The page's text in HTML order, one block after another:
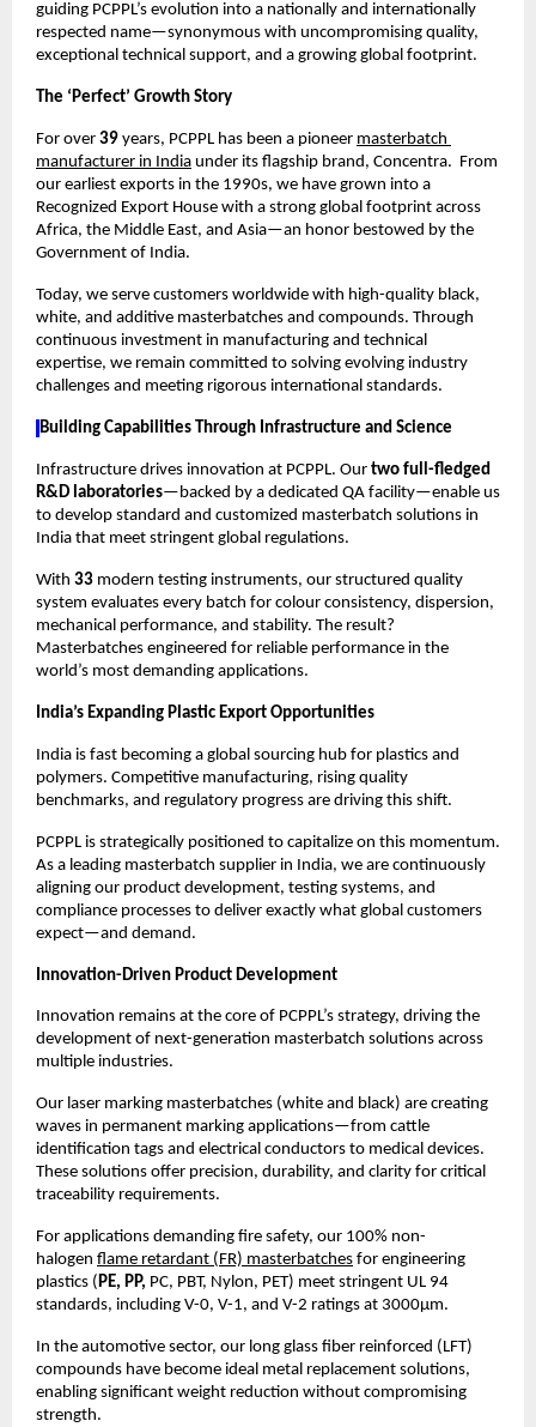
guiding PCPPL’s evolution into a nationally and internationally
respected name—synonymous with uncompromising quality,
exceptional technical support, and a growing global footprint.
The ‘Perfect’ Growth Story
For over 39 years, PCPPL has been a pioneer masterbatch
manufacturer in India under its flagship brand, Concentra.  From
our earliest exports in the 1990s, we have grown into a
Recognized Export House with a strong global footprint across
Africa, the Middle East, and Asia—an honor bestowed by the
Government of India.
Today, we serve customers worldwide with high-quality black,
white, and additive masterbatches and compounds. Through
continuous investment in manufacturing and technical
expertise, we remain committed to solving evolving industry
challenges and meeting rigorous international standards.
Building Capabilities Through Infrastructure and Science
Infrastructure drives innovation at PCPPL. Our two full-fledged
R&D laboratories—backed by a dedicated QA facility—enable us
to develop standard and customized masterbatch solutions in
India that meet stringent global regulations.
With 33 modern testing instruments, our structured quality
system evaluates every batch for colour consistency, dispersion,
mechanical performance, and stability. The result?
Masterbatches engineered for reliable performance in the
world’s most demanding applications.
India’s Expanding Plastic Export Opportunities
India is fast becoming a global sourcing hub for plastics and
polymers. Competitive manufacturing, rising quality
benchmarks, and regulatory progress are driving this shift.
PCPPL is strategically positioned to capitalize on this momentum.
As a leading masterbatch supplier in India, we are continuously
aligning our product development, testing systems, and
compliance processes to deliver exactly what global customers
expect—and demand.
Innovation-Driven Product Development
Innovation remains at the core of PCPPL’s strategy, driving the
development of next-generation masterbatch solutions across
multiple industries.
Our laser marking masterbatches (white and black) are creating
waves in permanent marking applications—from cattle
identification tags and electrical conductors to medical devices.
These solutions offer precision, durability, and clarity for critical
traceability requirements.
For applications demanding fire safety, our 100% non-
halogen flame retardant (FR) masterbatches for engineering
plastics (PE, PP, PC, PBT, Nylon, PET) meet stringent UL 94
standards, including V-0, V-1, and V-2 ratings at 3000µm.
In the automotive sector, our long glass fiber reinforced (LFT)
compounds have become ideal metal replacement solutions,
enabling significant weight reduction without compromising
strength.